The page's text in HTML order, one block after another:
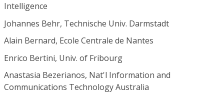
Intelligence
Johannes Behr, Technische Univ. Darmstadt
Alain Bernard, Ecole Centrale de Nantes
Enrico Bertini, Univ. of Fribourg
Anastasia Bezerianos, Nat'l Information and
Communications Technology Australia